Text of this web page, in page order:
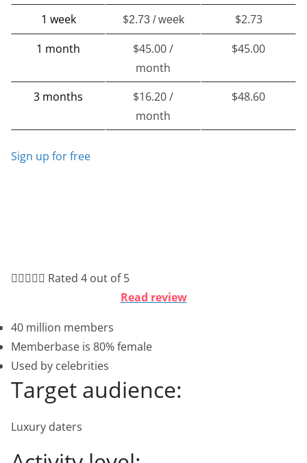
1 week
$2.73 / week
$2.73
1 month
$45.00 /
month
$45.00
3 months
$16.20 /
month
$48.60
Sign up for free
 Rated 4 out of 5
Read review
40 million members
Memberbase is 80% female
Used by celebrities
Target audience:
Luxury daters